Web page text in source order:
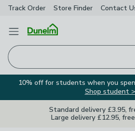
Track Order Store Finder Contact
Open Menu
10% off for students when you
Shop student >
Standard delivery £3.95,
Large delivery £12.95,